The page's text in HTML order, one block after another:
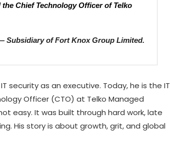
Chief Technology Officer of Telko
Subsidiary of Fort Knox Group Limited.
security as an executive. Today, he is the IT
Officer (CTO) at Telko Managed
easy. It was built through hard work, late
His story is about growth, grit, and global